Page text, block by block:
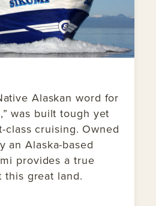
Alaskan word for
was built tough yet
cruising. Owned
an Alaska-based
provides a true
this great land.